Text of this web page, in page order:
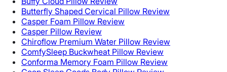
Butterfly Shaped Cervical Pillow Review
Casper Foam Pillow Review
Casper Pillow Review
Chiroflow Premium Water Pillow Review
ComfySleep Buckwheat Pillow Review
Conforma Memory Foam Pillow Review